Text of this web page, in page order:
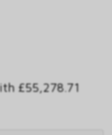
£55,278.71